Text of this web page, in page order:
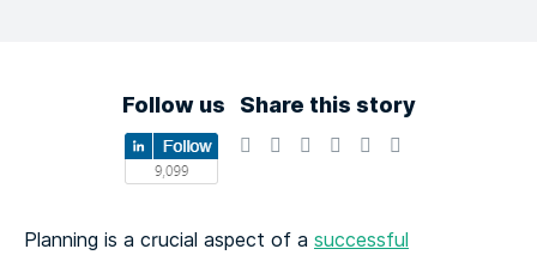
Follow us Share this story
Planning is a crucial aspect of a successful